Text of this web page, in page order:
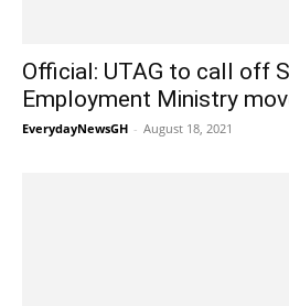
Official: UTAG to call off
Employment Ministry
EverydayNewsGH - August 18, 2021